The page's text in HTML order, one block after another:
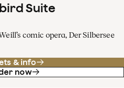
Suite
comic opera, Der Silbersee
& info
now